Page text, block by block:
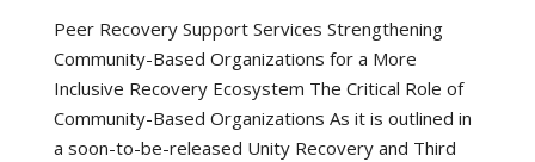
Peer Recovery Support Services Strengthening
Community-Based Organizations for a More
Inclusive Recovery Ecosystem The Critical Role of
Community-Based Organizations As it is outlined in
a soon-to-be-released Unity Recovery and Third